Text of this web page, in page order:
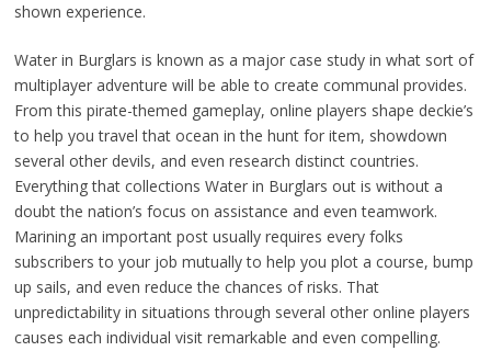
shown experience.
Water in Burglars is known as a major case study in what sort of
multiplayer adventure will be able to create communal provides.
From this pirate-themed gameplay, online players shape deckie’s
to help you travel that ocean in the hunt for item, showdown
several other devils, and even research distinct countries.
Everything that collections Water in Burglars out is without a
doubt the nation’s focus on assistance and even teamwork.
Marining an important post usually requires every folks
subscribers to your job mutually to help you plot a course, bump
up sails, and even reduce the chances of risks. That
unpredictability in situations through several other online players
causes each individual visit remarkable and even compelling.